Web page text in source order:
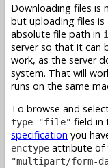
Downloading files is
but uploading files
absolute file path in
server so that it can
work, as the server
system. That will
runs on the same
To browse and
type="file" field in
specification you
enctype attribute of
"multipart/form-